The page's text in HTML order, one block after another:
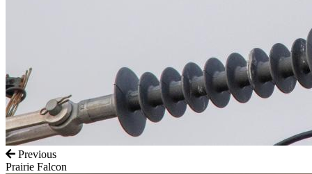
Previous
Prairie Falcon